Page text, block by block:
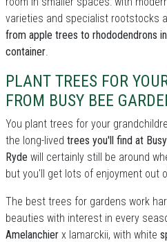
varieties and specialist rootstocks
from apple trees to rhododendrons
container.
PLANT TREES FOR
FROM BUSY BEE
You plant trees for your
the long-lived trees you'll find at
Ryde will certainly still be around
but you'll get lots of enjoyment out
The best trees for gardens work
beauties with interest in every
Amelanchier x lamarckii, with white